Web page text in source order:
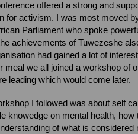
offered a strong and
for activism. I was most moved
Parliament who spoke
achievements of Tuwezeshe
had gained a lot of
meal we all joined a workshop of
leading which would come later.
I followed was about self
knowedge on mental health,
of what is